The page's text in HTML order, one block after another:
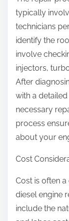
typically
technicians
identify the
involve
injectors,
After
with a
necessary
process
about your
Cost
Cost is often
diesel engine
include the